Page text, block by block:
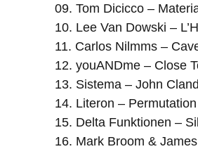
09. Tom Dicicco –
10. Lee Van Dowski –
11. Carlos Nilmms –
12. youANDme – Close
13. Sistema – John
14. Literon –
15. Delta Funktionen –
16. Mark Broom &